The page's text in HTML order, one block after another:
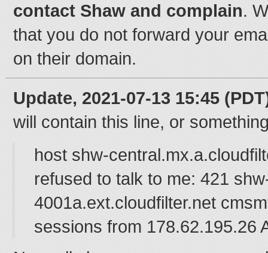
contact Shaw and complain.
that you do not forward your
on their domain.
Update, 2021-07-13 15:45
will contain this line, or
host shw-
refused to talk to me: 421
4001a.ext.cloudfilter.net
sessions from 178.62.195.26